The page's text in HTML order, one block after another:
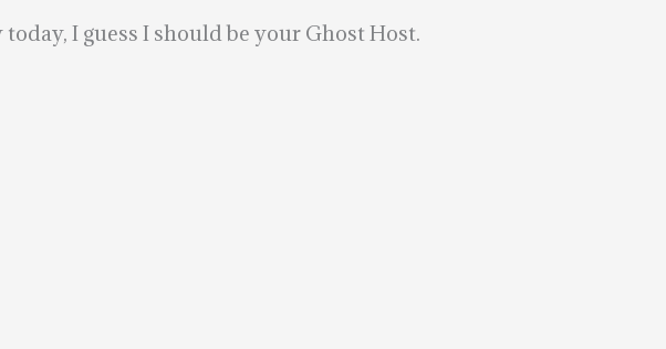
I guess I should be your Ghost Host.